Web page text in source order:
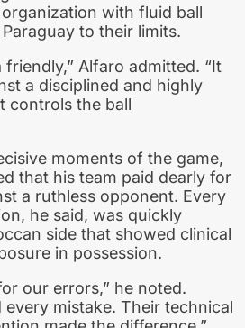
with fluid ball
to their limits.
friendly,” Alfaro admitted. “It
a disciplined and highly
controls the ball
moments of the game,
that his team paid dearly for
a ruthless opponent. Every
he said, was quickly
side that showed clinical
in possession.
our errors,” he noted.
mistake. Their technical